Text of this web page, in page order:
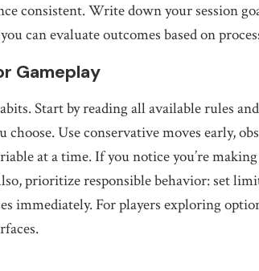
consistent. Write down your session
can evaluate outcomes based on
Gameplay
Start by reading all available rules
Use conservative moves early,
at a time. If you notice you’re
prioritize responsible behavior: set
immediately. For players exploring